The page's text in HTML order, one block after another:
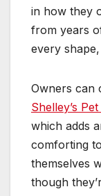
in how they
from years
every
Owners can
Shelley’s
which adds
comforting
themselves
though